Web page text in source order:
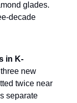
glades.
decade
in K-
new
twice near
separate